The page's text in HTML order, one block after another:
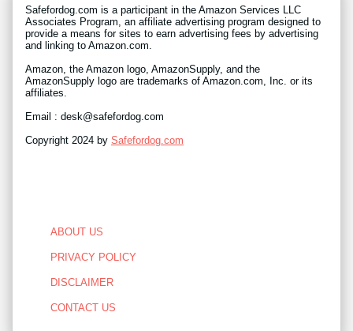
Safefordog.com is a participant in the Amazon Services LLC
Associates Program, an affiliate advertising program designed to
provide a means for sites to earn advertising fees by advertising
and linking to Amazon.com.
Amazon, the Amazon logo, AmazonSupply, and the
AmazonSupply logo are trademarks of Amazon.com, Inc. or its
affiliates.
Email : desk@safefordog.com
Copyright 2024 by Safefordog.com
ABOUT US
PRIVACY POLICY
DISCLAIMER
CONTACT US